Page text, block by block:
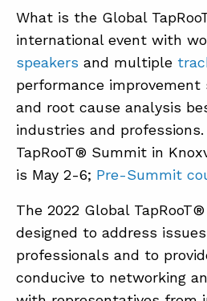
What is the Global
international event with
speakers and multiple
performance improvement
and root cause analysis
industries and
TapRooT® Summit in
is May 2-6; Pre-Summit
The 2022 Global
designed to address
professionals and to
conducive to networking